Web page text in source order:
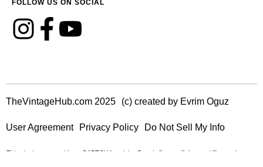
FOLLOW US ON SOCIAL
TheVintageHub.com 2025 (c) created by Evrim Oguz
User Agreement Privacy Policy Do Not Sell My Info
This site is protected by reCAPTCHA and the GooglePrivacy Policy andTerms of